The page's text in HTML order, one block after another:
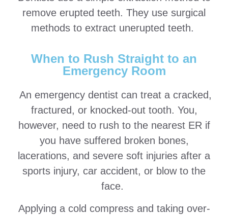
remove erupted teeth. They use surgical
methods to extract unerupted teeth.
When to Rush Straight to an
Emergency Room
An emergency dentist can treat a cracked,
fractured, or knocked-out tooth. You,
however, need to rush to the nearest ER if
you have suffered broken bones,
lacerations, and severe soft injuries after a
sports injury, car accident, or blow to the
face.
Applying a cold compress and taking over-